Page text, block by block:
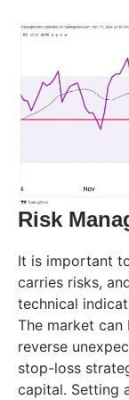
Risk
It is important
carries risks,
technical
The market can
reverse
stop-loss
capital. Setting